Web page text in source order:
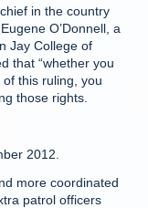
in the country
O’Donnell, a
Jay College of
that “whether you
this ruling, you
those rights.
2012.
more coordinated
patrol officers